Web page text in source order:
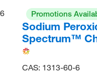
6
Promotions
Sodium
Spectrum™
CAS: 1313-60-6